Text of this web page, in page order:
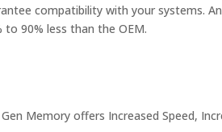
compatibility with your systems.
90% less than the OEM.
Memory offers Increased Speed,